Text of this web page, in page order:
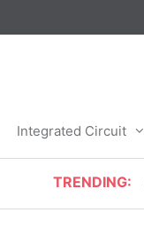
Integrated Circuit
TRENDING